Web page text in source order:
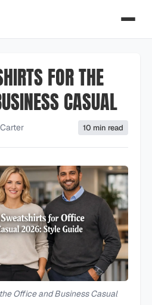
FOR THE
CASUAL
10 min read
Office and Business Casual